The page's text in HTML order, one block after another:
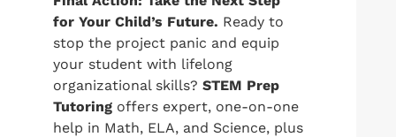
for Your Child’s Future. Ready to
stop the project panic and equip
your student with lifelong
organizational skills? STEM Prep
Tutoring offers expert, one-on-one
help in Math, ELA, and Science, plus